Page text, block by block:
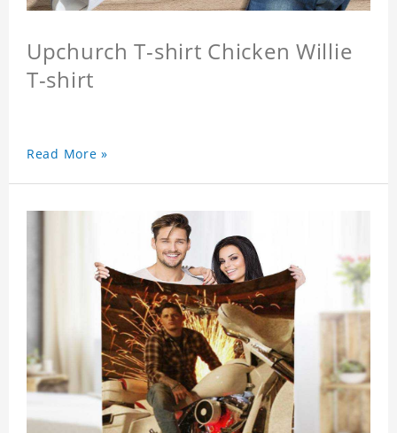
Upchurch T-shirt Chicken Willie
T-shirt
Read More »